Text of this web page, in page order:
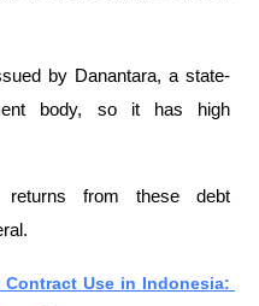
by Danantara, a state-
body, so it has high
returns from these debt
Contract Use in Indonesia: